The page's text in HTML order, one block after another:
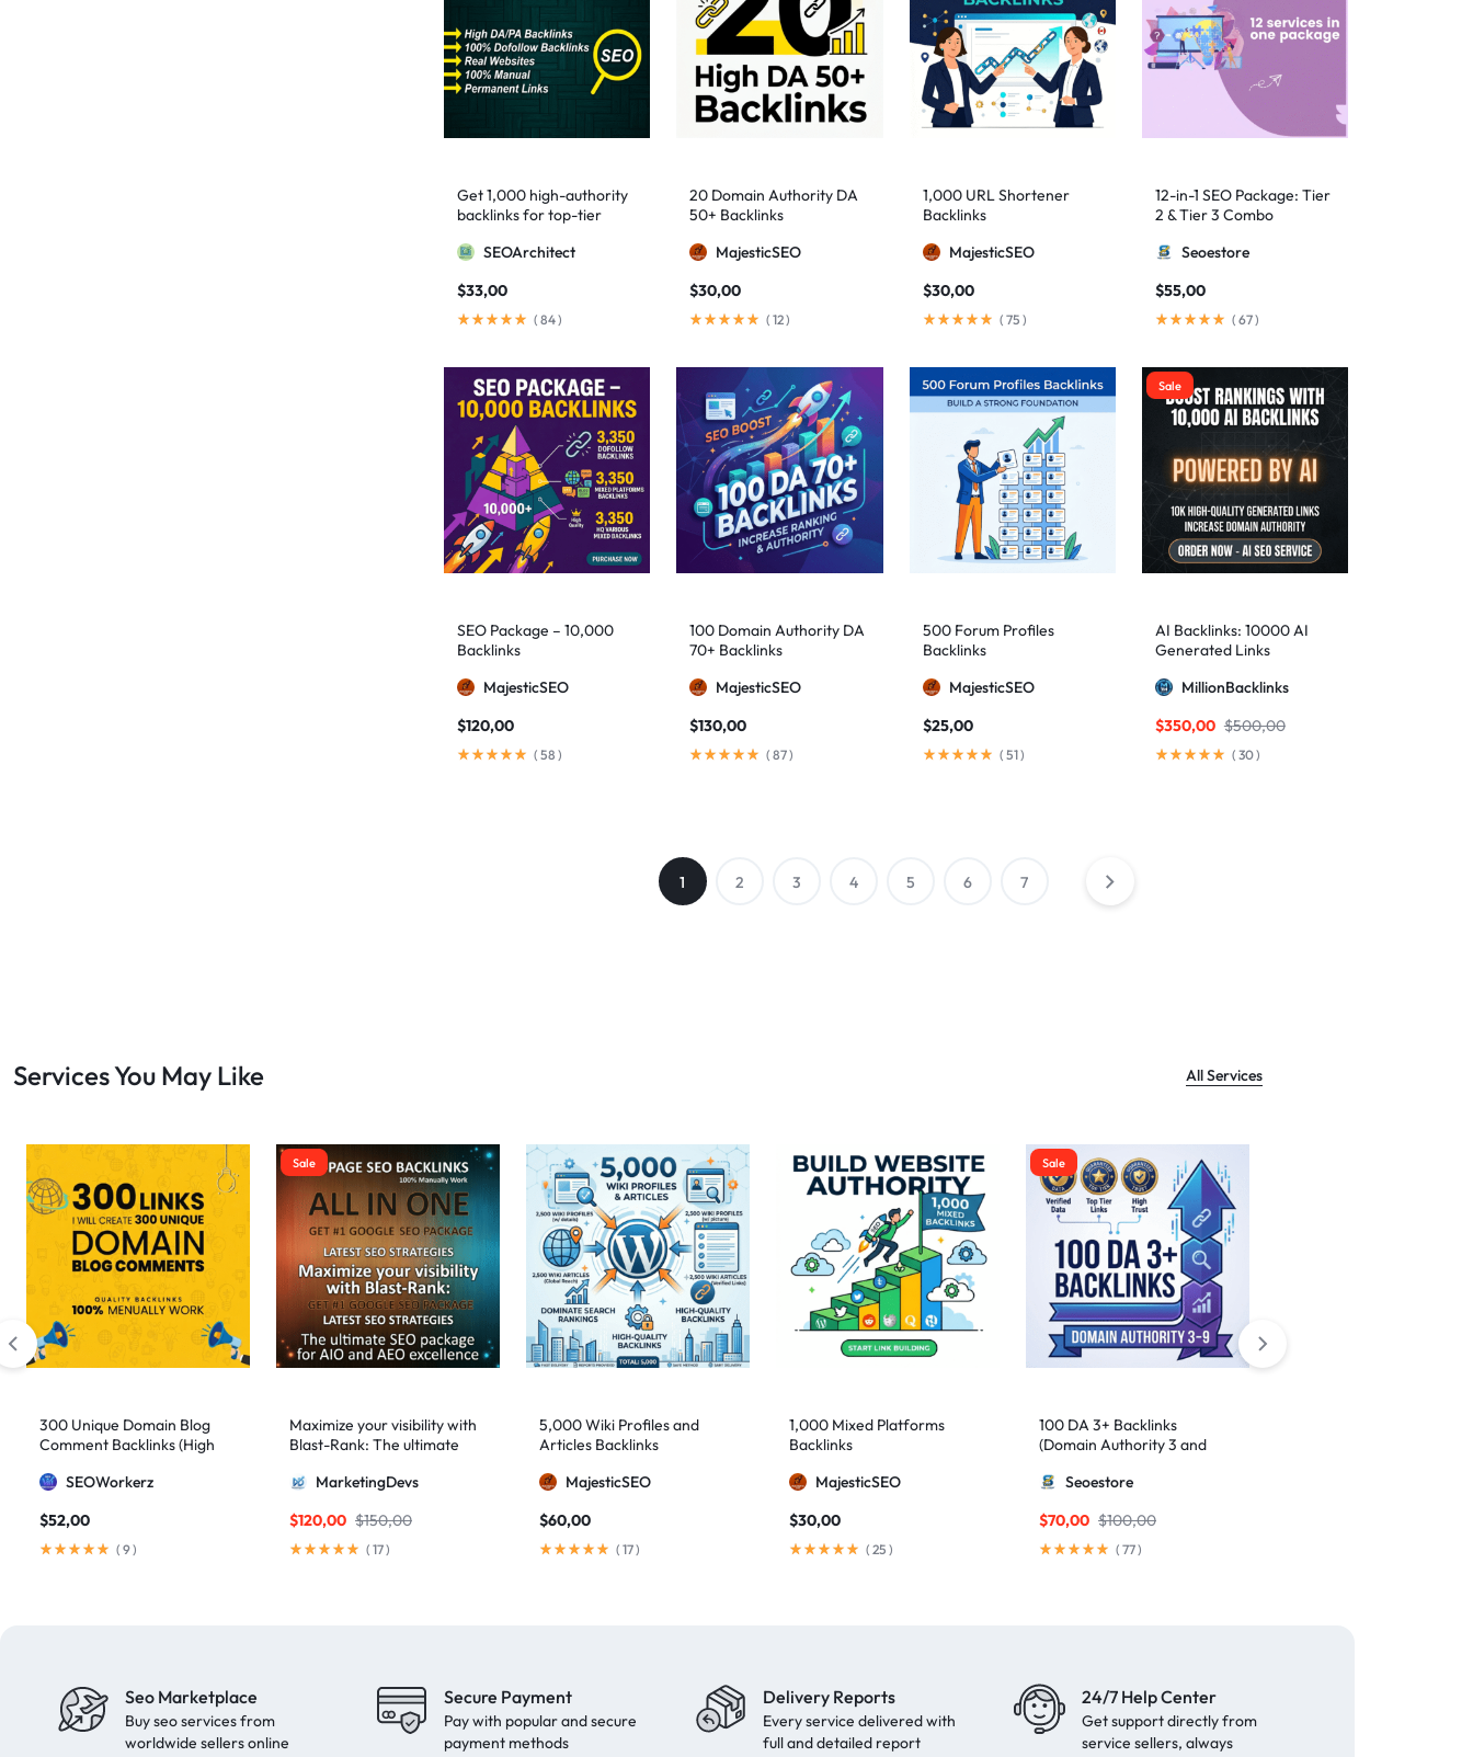
Get 1,000 high-authority
backlinks for top-tier
SEOArchitect
$33,00
(84)
20 Domain Authority DA
50+ Backlinks
MajesticSEO
$30,00
(12)
1,000 URL Shortener
Backlinks
MajesticSEO
$30,00
( 75 )
12-in-1 SEO Package: Tier
2 & Tier 3 Combo
Seoestore
$55,00
( 67)
SEO Package – 10,000
Backlinks
MajesticSEO
$120,00
(58 )
100 Domain Authority DA
70+ Backlinks
MajesticSEO
$130,00
(87)
500 Forum Profiles
Backlinks
MajesticSEO
$25,00
( 51)
Sale
AI Backlinks: 10000 AI
Generated Links
MillionBacklinks
$500,00
$350,00
( 30)
1 2 3 4 5 6 7
Digital Marketing
9
Dofollow Links
Domain Authority
20
domain authority 70 1
fast link building
forum backlinks
Google authority
1
Google ranking boost 1
GSA Search Engine Ranker 1
High Authority Backlinks
high authority DA50
Services You May Like All Services
300 Unique Domain Blog
Comment Backlinks (High
SEOWorkerz
$52,00
( 9)
Sale
Maximize your visibility with
Blast-Rank: The ultimate
AEO excellence
MarketingDevs
$150,00
$120,00
( 17)
5,000 Wiki Profiles and
Articles Backlinks
MajesticSEO
$60,00
( 17)
1,000 Mixed Platforms
Backlinks
MajesticSEO
$30,00
( 25 )
Sale
100 DA 3+ Backlinks
(Domain Authority 3 and
Seoestore
$100,00
$70,00
( 77)
Seo Marketplace
Buy seo services from
worldwide sellers online
Secure Payment
Pay with popular and secure
payment methods
Delivery Reports
Every service delivered with
full and detailed report
24/7 Help Center
Get support directly from
service sellers, always